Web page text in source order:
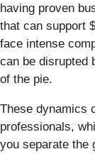
having proven
that can support
face intense
can be disrupted
of the pie.
These dynamics
professionals,
you separate the